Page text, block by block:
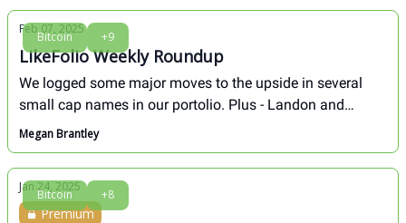
Bitcoin +9
Feb 07, 2025
LikeFolio Weekly Roundup
We logged some major moves to the upside in several
small cap names in our portolio. Plus - Landon and
Megan broke down the long-term outlook for TSLA in this
week's Founders Call. Here's a full recap of the biggest
movers over the last week.
Megan Brantley
Bitcoin +8
Jan 24, 2025
Premium